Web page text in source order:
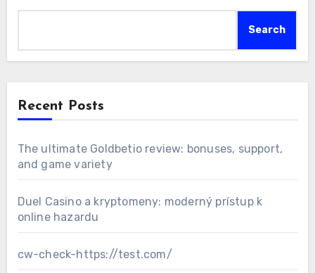
Search
Recent Posts
The ultimate Goldbetio review: bonuses, support,
and game variety
Duel Casino a kryptomeny: moderný prístup k
online hazardu
cw-check-https://test.com/